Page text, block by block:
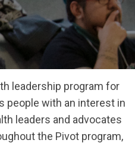
leadership program for
people with an interest in
leaders and advocates
the Pivot program,